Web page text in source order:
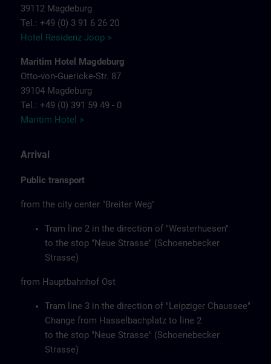
39112 Magdeburg
Tel.: +49 (0) 3 91 6 26 20
Hotel Residenz Joop >
Maritim Hotel Magdeburg
Otto-von-Guericke-Str. 87
39104 Magdeburg
Tel.: +49 (0) 391 59 49 - 0
Maritim Hotel >
Arrival
Public transport
from the city center "Breiter Weg"
Tram line 2 in the direction of "Westerhuesen"
to the stop "Neue Strasse" (Schoenebecker
Strasse)
from Hauptbahnhof Ost
Tram line 3 in the direction of "Leipziger Chaussee"
Change from Hasselbachplatz to line 2
to the stop "Neue Strasse" (Schoenebecker
Strasse)